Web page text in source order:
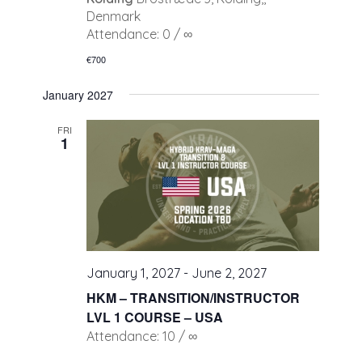
Denmark
Attendance: 0 / ∞
€700
January 2027
FRI
1
HKM – TRANSITION/INSTRUCTOR
LVL 1 COURSE – USA
January 1, 2027 - June 2, 2027
Attendance: 10 / ∞